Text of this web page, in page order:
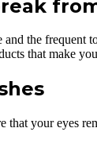
and the
that make
your eyes